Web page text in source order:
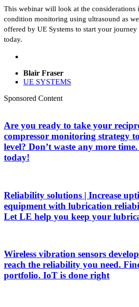
This webinar will look at the considerations
condition monitoring using ultrasound as
offered by UE Systems to start your
today.
Blair Fraser
UE SYSTEMS
Sponsored Content
Are you ready to take your
compressor monitoring strategy
level? Don’t waste any more
today!
Reliability solutions | Increase
equipment with lubrication
Let LE help you keep your
Wireless vibration sensors
reach the reliability you need.
portfolio. IoT is done right